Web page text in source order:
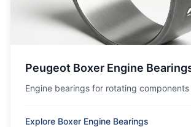
Peugeot Boxer Engine
Engine bearings for rotating components
Explore Boxer Engine Bearings